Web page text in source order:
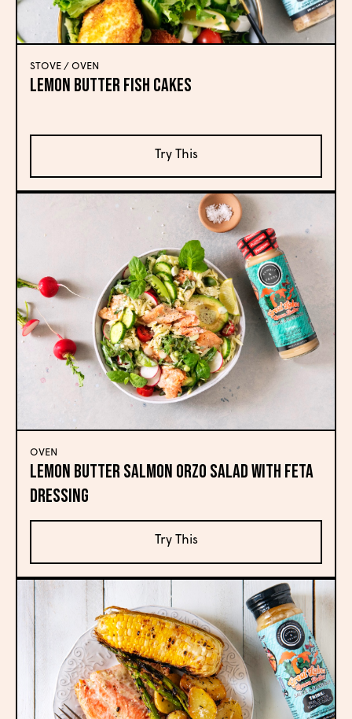
STOVE / OVEN
Lemon Butter Fish Cakes
Try This
OVEN
Lemon Butter Salmon Orzo Salad with Feta
Dressing
Try This